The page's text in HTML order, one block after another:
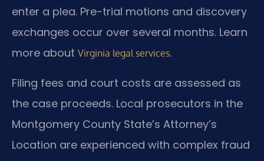
enter a plea. Pre-trial motions and discovery
exchanges occur over several months. Learn
more about Virginia legal services.
Filing fees and court costs are assessed as
the case proceeds. Local prosecutors in the
Montgomery County State’s Attorney’s
Location are experienced with complex fraud